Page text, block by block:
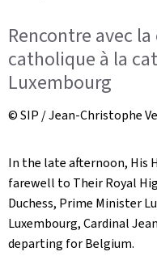
Rencontre avec
catholique à la
Luxembourg
© SIP / Jean-Christophe
In the late afternoon, His
farewell to Their Royal
Duchess, Prime Minister
Luxembourg, Cardinal
departing for Belgium.